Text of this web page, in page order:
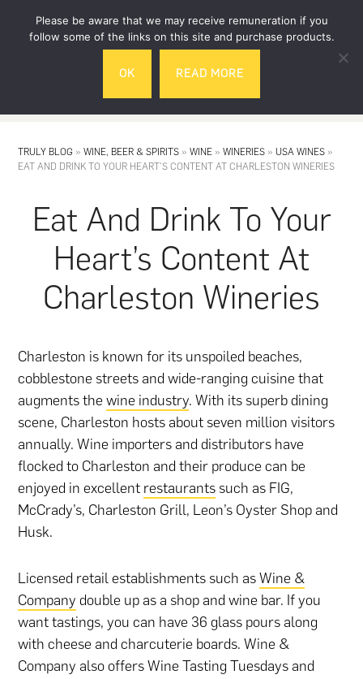
TRULY BLOG »WINE, BEER & SPIRITS »WINE »WINERIES »USA WINES »
EAT AND DRINK TO YOUR HEART’S CONTENT AT CHARLESTON WINERIES
Eat And Drink To Your
Heart’s Content At
Charleston Wineries
Charleston is known for its unspoiled beaches,
cobblestone streets and wide-ranging cuisine that
augments thewine industry. With its superb dining
scene, Charleston hosts about seven million visitors
annually. Wine importers and distributors have
flocked to Charleston and their produce can be
enjoyed in excellent restaurants such as FIG,
McCrady’s, Charleston Grill, Leon’s Oyster Shop and
Husk.
Licensed retail establishments such asWine &
Company double up as a shop and wine bar. If you
want tastings, you can have 36 glass pours along
with cheese and charcuterie boards. Wine &
Company also offers Wine Tasting Tuesdays and
Please be aware that we may receive remuneration if you
follow some of the links on this site and purchase products.
OK READ MORE